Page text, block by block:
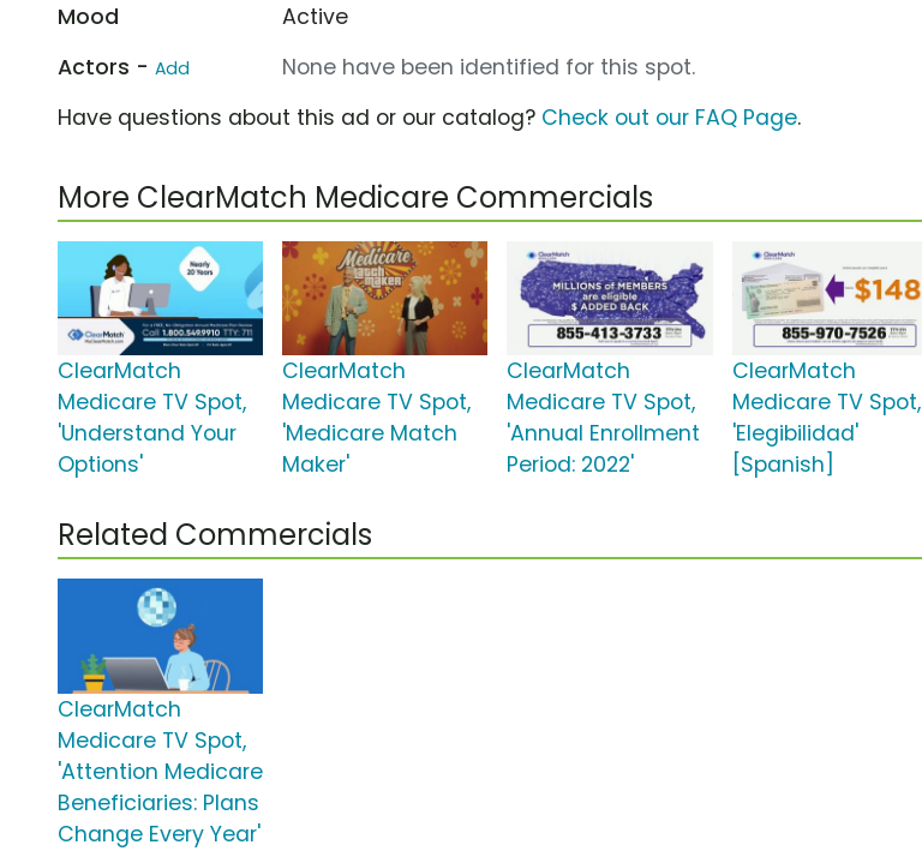
Mood
Active
Actors - Add
None have been identified for this spot.
Have questions about this ad or our catalog? Check out our FAQ Page.
More ClearMatch Medicare Commercials
ClearMatch
Medicare TV Spot,
'Understand Your
Options'
ClearMatch
Medicare TV Spot,
'Medicare Match
Maker'
ClearMatch
Medicare TV Spot,
'Annual Enrollment
Period: 2022'
ClearMatch
Medicare TV Spot,
'Elegibilidad'
[Spanish]
Related Commercials
ClearMatch
Medicare TV Spot,
'Attention Medicare
Beneficiaries: Plans
Change Every Year'